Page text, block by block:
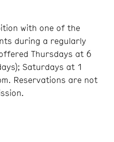
with one of the
during a regularly
Thursdays at 6
Saturdays at 1
Reservations are not